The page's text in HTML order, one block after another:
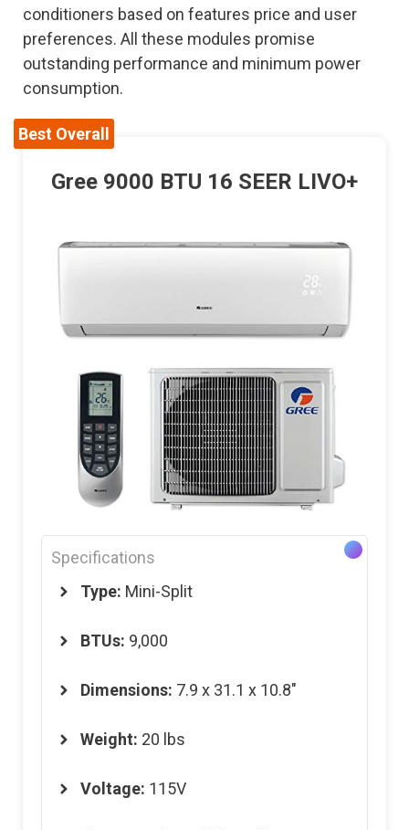
conditioners based on features price and user
preferences. All these modules promise
outstanding performance and minimum power
consumption.
Best Overall
Gree 9000 BTU 16 SEER LIVO+
Specifications
Type: Mini-Split
BTUs: 9,000
Dimensions: 7.9 x 31.1 x 10.8″
Weight: 20 lbs
Voltage: 115V